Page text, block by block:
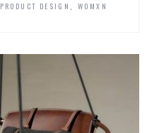
PRODUCT DESIGN ,WOMXN